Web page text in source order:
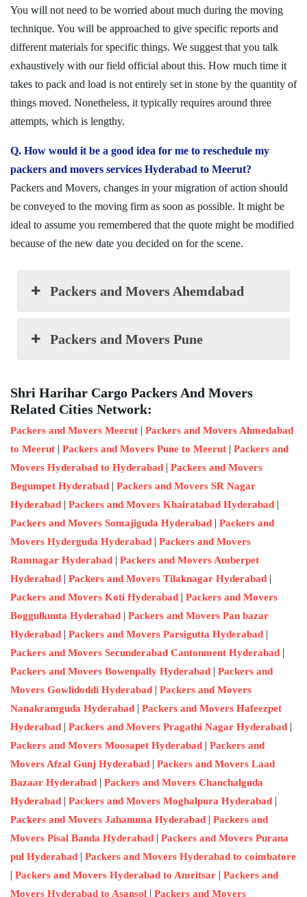
You will not need to be worried about much during the moving
technique. You will be approached to give specific reports and
different materials for specific things. We suggest that you talk
exhaustively with our field official about this. How much time it
takes to pack and load is not entirely set in stone by the quantity of
things moved. Nonetheless, it typically requires around three
attempts, which is lengthy.
Q. How would it be a good idea for me to reschedule my
packers and movers services Hyderabad to Meerut?
Packers and Movers, changes in your migration of action should
be conveyed to the moving firm as soon as possible. It might be
ideal to assume you remembered that the quote might be modified
because of the new date you decided on for the scene.
Packers and Movers Ahemdabad
Packers and Movers Pune
Shri Harihar Cargo Packers And Movers
Related Cities Network:
Packers and Movers Meerut | Packers and Movers Ahmedabad
to Meerut | Packers and Movers Pune to Meerut | Packers and
Movers Hyderabad to Hyderabad | Packers and Movers
Begumpet Hyderabad | Packers and Movers SR Nagar
Hyderabad | Packers and Movers Khairatabad Hyderabad |
Packers and Movers Somajiguda Hyderabad | Packers and
Movers Hyderguda Hyderabad | Packers and Movers
Ramnagar Hyderabad | Packers and Movers Amberpet
Hyderabad | Packers and Movers Tilaknagar Hyderabad |
Packers and Movers Koti Hyderabad | Packers and Movers
Boggulkunta Hyderabad | Packers and Movers Pan bazar
Hyderabad | Packers and Movers Parsigutta Hyderabad |
Packers and Movers Secunderabad Cantonment Hyderabad |
Packers and Movers Bowenpally Hyderabad | Packers and
Movers Gowlidoddi Hyderabad | Packers and Movers
Nanakramguda Hyderabad | Packers and Movers Hafeezpet
Hyderabad | Packers and Movers Pragathi Nagar Hyderabad |
Packers and Movers Moosapet Hyderabad | Packers and
Movers Afzal Gunj Hyderabad | Packers and Movers Laad
Bazaar Hyderabad | Packers and Movers Chanchalguda
Hyderabad | Packers and Movers Moghalpura Hyderabad |
Packers and Movers Jahanuma Hyderabad | Packers and
Movers Pisal Banda Hyderabad | Packers and Movers Purana
pul Hyderabad | Packers and Movers Hyderabad to coimbatore
| Packers and Movers Hyderabad to Amritsar | Packers and
Movers Hyderabad to Asansol | Packers and Movers